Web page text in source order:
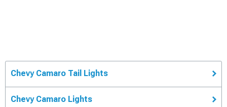
Chevy Camaro Tail Lights
Chevy Camaro Lights